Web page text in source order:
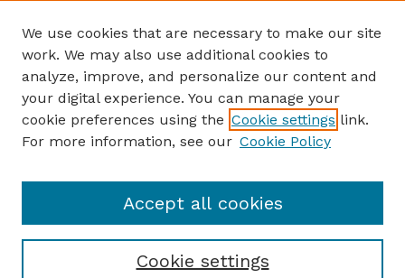
Authors
Author Corner
Author FAQ
Guide to Submitting
US FWS Website
We use cookies that are necessary to make our site
work. We may also use additional cookies to
analyze, improve, and personalize our content and
your digital experience. You can manage your
cookie preferences using the Cookie settings link.
For more information, see our Cookie Policy
Cookie settings
Accept all cookies